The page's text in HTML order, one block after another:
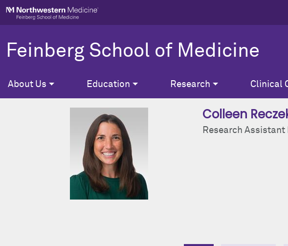
Skip to main content
Feinberg School of Medicine
About Us Education Research Clinical
Colleen
Research Assistant